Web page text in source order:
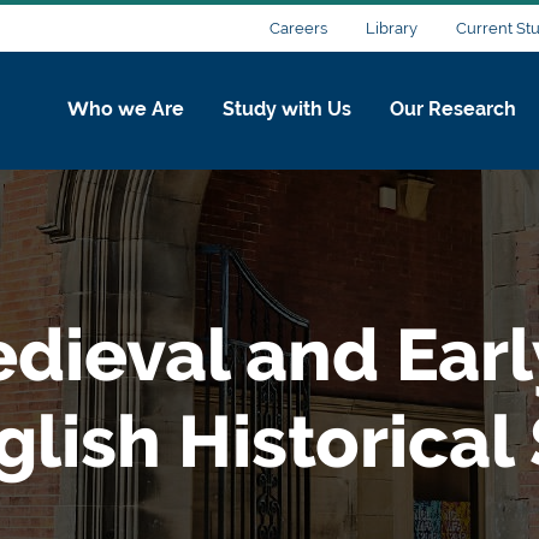
Careers Library Current
Who we Are Study with Us Our Research
and
Historical